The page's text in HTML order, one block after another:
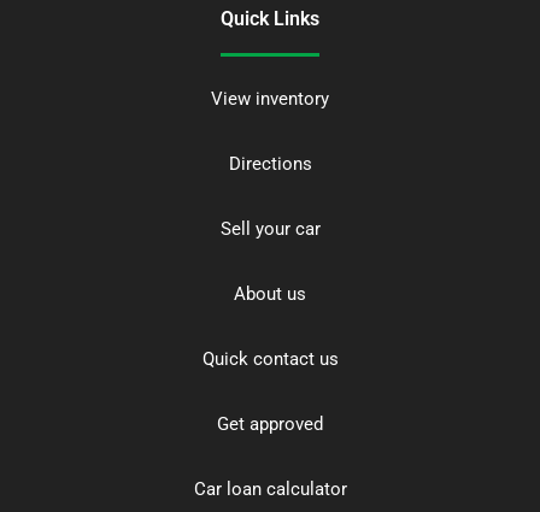
Quick Links
View inventory
Directions
Sell your car
About us
Quick contact us
Get approved
Car loan calculator